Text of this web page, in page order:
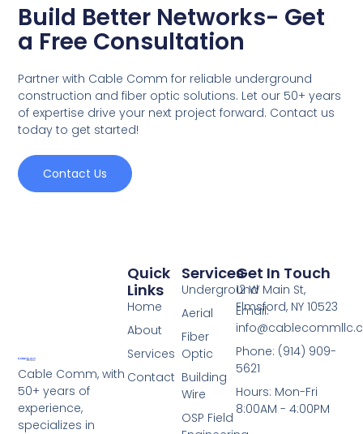
Build Better Networks- Get
a Free Consultation
Partner with Cable Comm for reliable underground
construction and fiber optic solutions. Let our 50+ years
of expertise drive your next project forward. Contact us
today to get started!
Contact Us
Cable Comm, with
50+ years of
experience,
specializes in
Services
Underground
Aerial
Fiber
Optic
Building
Wire
OSP Field
Quick
Links
Home
About
Services
Contact
Get In Touch
12 W Main St,
Elmsford, NY 10523
Email:
Phone: (914) 909-
5621
Hours: Mon-Fri
8:00AM - 4:00PM